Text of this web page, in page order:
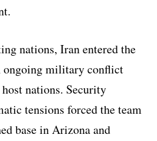
nations, Iran entered the
ongoing military conflict
nations. Security
tensions forced the team
base in Arizona and